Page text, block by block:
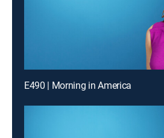
E490 | Morning in America